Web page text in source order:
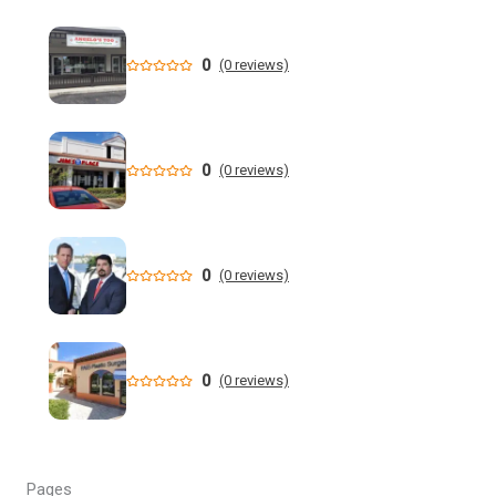
Florida
Florida State Announces Non-Conference Schedule
Florida averaging over 50 cases a week linked to diarrhea-
causing parasite since start of summer
Widespread storms Thursday for Southwest Florida -
YouTube
State of Florida invests $2 million to expand FIU's
personalized cancer treatment program
Orlando weather: More scattered storms in Central Florida
Our Horrifying Night in A Haunted Florida Lighthouse -
0 (0 reviews)
0 (0 reviews)
0 (0 reviews)
0 (0 reviews)
Pages